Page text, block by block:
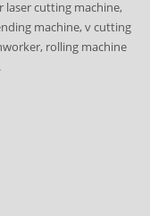
laser cutting machine,
machine, v cutting
rolling machine